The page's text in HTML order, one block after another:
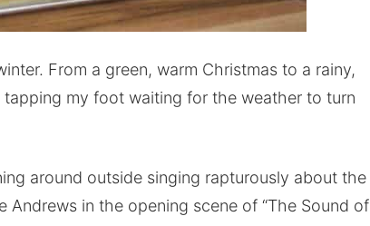
From a green, warm Christmas to a rainy,
tapping my foot waiting for the weather to turn
around outside singing rapturously about the
in the opening scene of “The Sound of